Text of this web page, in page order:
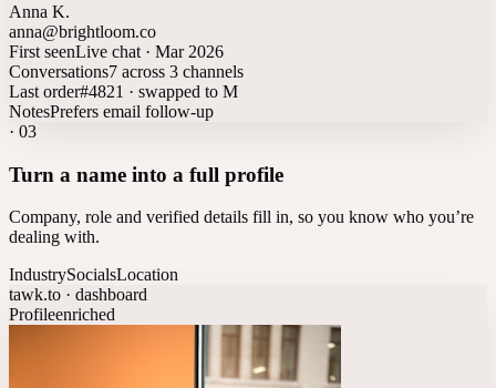
Anna K.
anna@brightloom.co
First seenLive chat · Mar 2026
Conversations7 across 3 channels
Last order#4821 · swapped to M
NotesPrefers email follow-up
· 03
Turn a name into a full profile
Company, role and verified details fill in, so you know who you’re
dealing with.
IndustrySocialsLocation
tawk.to · dashboard
Profileenriched